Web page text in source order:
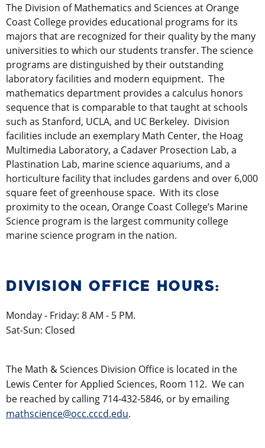
The Division of Mathematics and Sciences at Orange
Coast College provides educational programs for its
majors that are recognized for their quality by the many
universities to which our students transfer. The science
programs are distinguished by their outstanding
laboratory facilities and modern equipment. The
mathematics department provides a calculus honors
sequence that is comparable to that taught at schools
such as Stanford, UCLA, and UC Berkeley. Division
facilities include an exemplary Math Center, the Hoag
Multimedia Laboratory, a Cadaver Prosection Lab, a
Plastination Lab, marine science aquariums, and a
horticulture facility that includes gardens and over 6,000
square feet of greenhouse space. With its close
proximity to the ocean, Orange Coast College’s Marine
Science program is the largest community college
marine science program in the nation.
DIVISION OFFICE HOURS:
Monday - Friday: 8 AM - 5 PM.
Sat-Sun: Closed
The Math & Sciences Division Office is located in the
Lewis Center for Applied Sciences, Room 112. We can
be reached by calling 714-432-5846, or by emailing
mathscience@occ.cccd.edu.